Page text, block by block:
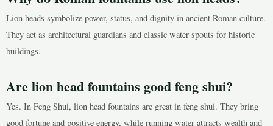
Lion heads symbolize power, status, and dignity in ancient Roman culture.
They act as architectural guardians and classic water spouts for historic
buildings.
Are lion head fountains good feng shui?
Yes. In Feng Shui, lion head fountains are great in feng shui. They bring
good fortune and positive energy, while running water attracts wealth and